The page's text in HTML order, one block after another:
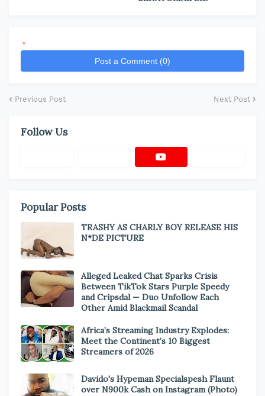
*
Post a Comment (0)
Previous Post Next Post
Follow Us
Popular Posts
TRASHY AS CHARLY BOY RELEASE HIS
N*DE PICTURE
Alleged Leaked Chat Sparks Crisis
Between TikTok Stars Purple Speedy
and Cripsdal — Duo Unfollow Each
Other Amid Blackmail Scandal
Africa’s Streaming Industry Explodes:
Meet the Continent’s 10 Biggest
Streamers of 2026
Davido's Hypeman Specialspesh Flaunt
over N900k Cash on Instagram (Photo)